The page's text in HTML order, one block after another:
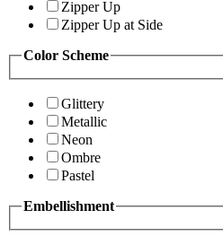
Zipper Up
Zipper Up at Side
Color Scheme
Glittery
Metallic
Neon
Ombre
Pastel
Embellishment